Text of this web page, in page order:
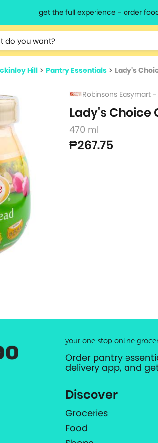
get the full experience - order
characters for results.
Hill > Pantry Essentials > Lady's
Robinsons Easymart
Lady's Choice
470 ml
₱267.75
your one-stop online
Order pantry
delivery app, and
Discover
Groceries
Food